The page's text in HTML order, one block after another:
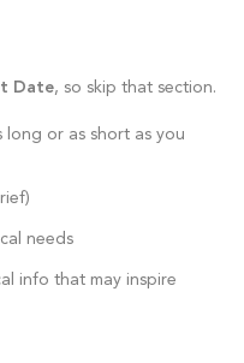
Date, so skip that section.
or as short as you
needs
info that may inspire